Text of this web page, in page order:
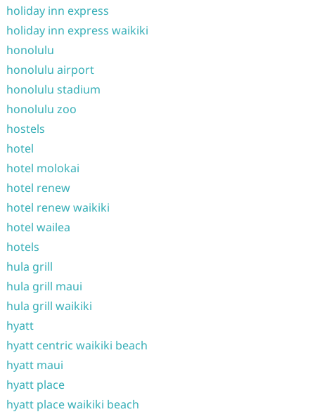
holiday inn express
holiday inn express waikiki
honolulu
honolulu airport
honolulu stadium
honolulu zoo
hostels
hotel
hotel molokai
hotel renew
hotel renew waikiki
hotel wailea
hotels
hula grill
hula grill maui
hula grill waikiki
hyatt
hyatt centric waikiki beach
hyatt maui
hyatt place
hyatt place waikiki beach